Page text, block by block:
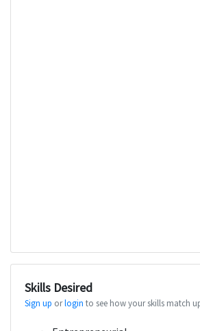
Skills Desired
Sign up orlogin to see how your skills match